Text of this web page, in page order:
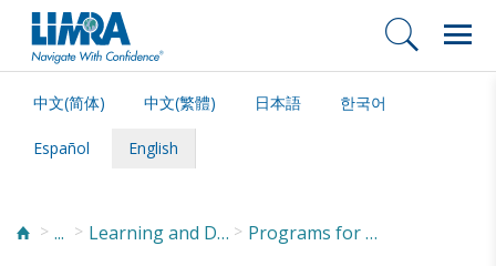
中文(简体) 中文(繁體) 日本語 한국어
Español English
... Learning and Development Programs for Managers